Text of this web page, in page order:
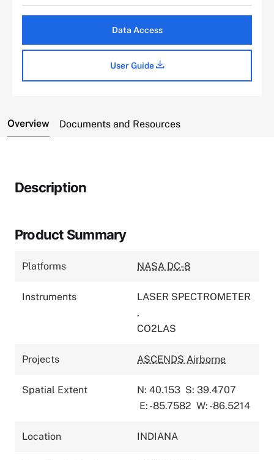
Data Access
User Guide
Overview Documents and Resources
Description
Product Summary
Platforms NASA DC-8
Instruments
LASER SPECTROMETER
,
CO2LAS
Projects ASCENDS Airborne
Spatial Extent N: 40.153 S: 39.4707
E: -85.7582 W: -86.5214
Location INDIANA